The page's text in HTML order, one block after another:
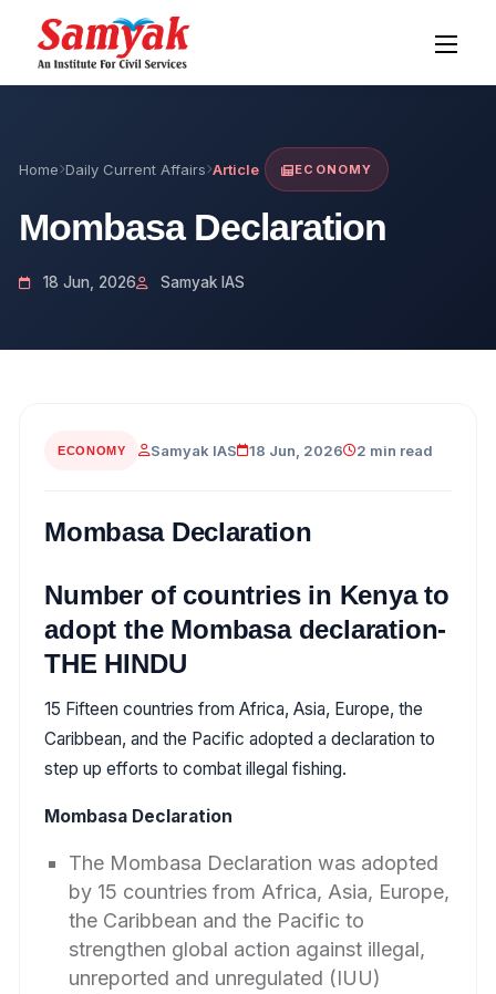
Home Daily Current Affairs Article ECONOMY
Mombasa Declaration
18 Jun, 2026 Samyak IAS
ECONOMY Samyak IAS 18 Jun, 2026 2 min read
Mombasa Declaration
Number of countries in Kenya to
adopt the Mombasa declaration-
THE HINDU
15 Fifteen countries from Africa, Asia, Europe, the
Caribbean, and the Pacific adopted a declaration to
step up efforts to combat illegal fishing.
Mombasa Declaration
The Mombasa Declaration was adopted
by 15 countries from Africa, Asia, Europe,
the Caribbean and the Pacific to
strengthen global action against illegal,
unreported and unregulated (IUU)